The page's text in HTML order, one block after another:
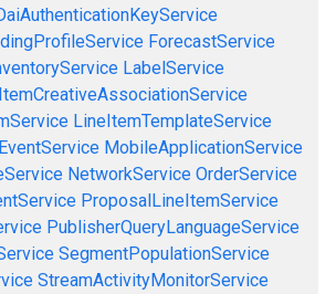
ForecastService
LabelService
LineItemTemplateService
MobileApplicationService
NetworkService OrderService
ProposalLineItemService
PublisherQueryLanguageService
SegmentPopulationService
StreamActivityMonitorService